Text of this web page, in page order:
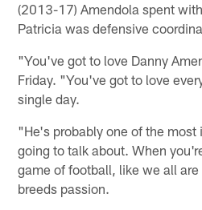
(2013-17) Amendola spent
Patricia was defensive
"You've got to love Danny
Friday. "You've got to love
single day.
"He's probably one of the most
going to talk about. When
game of football, like we all
breeds passion.